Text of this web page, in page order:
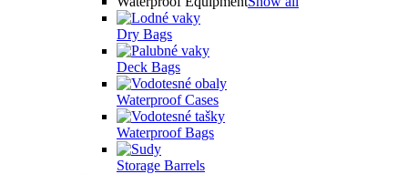
Dry Bags
Deck Bags
Waterproof Cases
Waterproof Bags
Storage Barrels